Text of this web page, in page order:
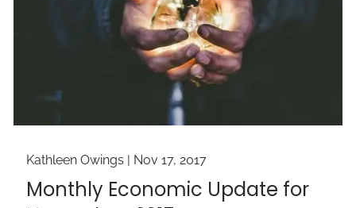
Kathleen Owings | Nov 17, 2017
Monthly Economic Update for